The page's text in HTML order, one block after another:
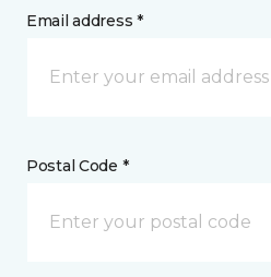
Email address *
Postal Code *